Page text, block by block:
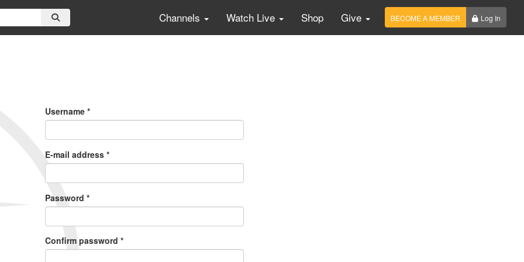
Channels Watch Live Shop Give BECOME A MEMBER Log In
Username *
E-mail address *
Password *
Confirm password *